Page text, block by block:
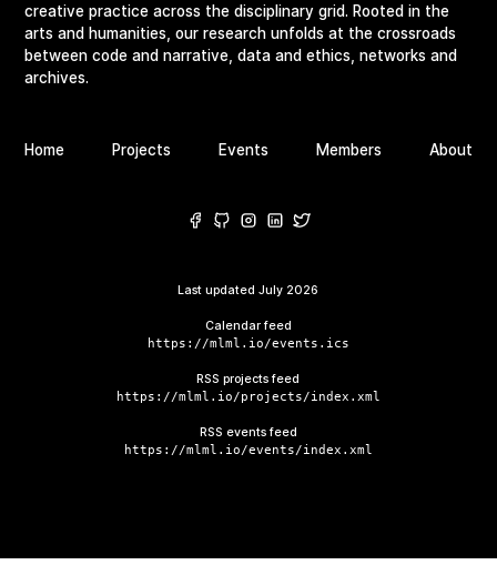
creative practice across the disciplinary grid. Rooted in the
arts and humanities, our research unfolds at the crossroads
between code and narrative, data and ethics, networks and
archives.
Home Projects Events Members About
Last updatedJuly 2026
Calendar feed
https://mlml.io/events.ics
RSS projects feed
https://mlml.io/projects/index.xml
RSS events feed
https://mlml.io/events/index.xml